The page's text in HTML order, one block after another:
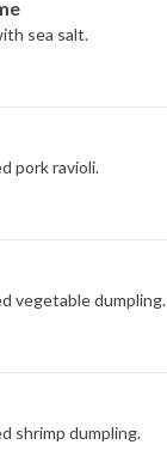
sea salt.
pork ravioli.
vegetable dumpling.
shrimp dumpling.